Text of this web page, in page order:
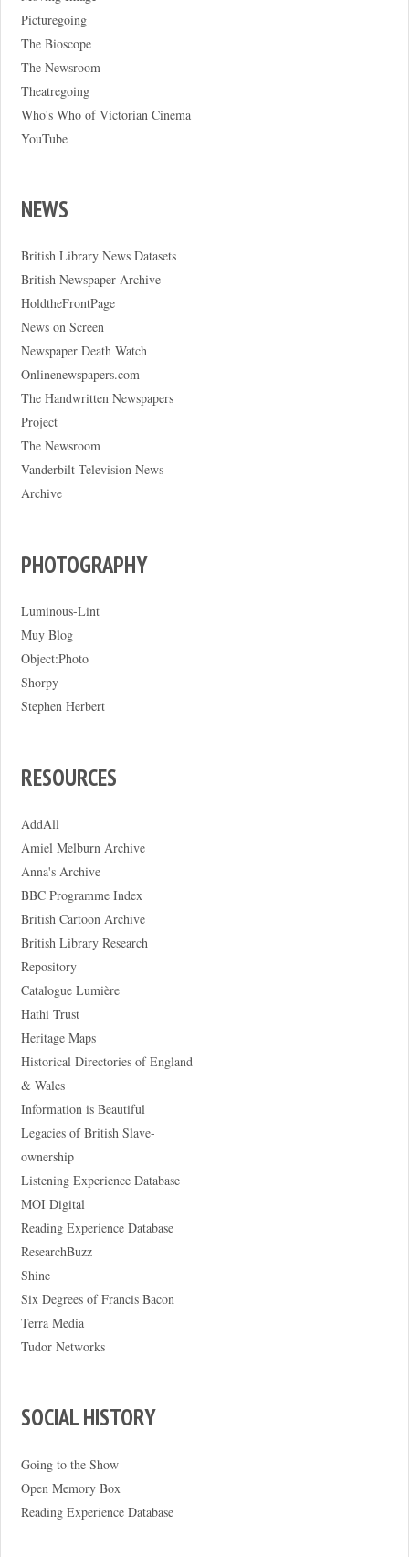
Picturegoing
The Bioscope
The Newsroom
Theatregoing
Who's Who of Victorian Cinema
YouTube
NEWS
British Library News Datasets
British Newspaper Archive
HoldtheFrontPage
News on Screen
Newspaper Death Watch
Onlinenewspapers.com
The Handwritten Newspapers
Project
The Newsroom
Vanderbilt Television News
Archive
PHOTOGRAPHY
Luminous-Lint
Muy Blog
Object:Photo
Shorpy
Stephen Herbert
RESOURCES
AddAll
Amiel Melburn Archive
Anna's Archive
BBC Programme Index
British Cartoon Archive
British Library Research
Repository
Catalogue Lumière
Hathi Trust
Heritage Maps
Historical Directories of England
& Wales
Information is Beautiful
Legacies of British Slave-
ownership
Listening Experience Database
MOI Digital
Reading Experience Database
ResearchBuzz
Shine
Six Degrees of Francis Bacon
Terra Media
Tudor Networks
SOCIAL HISTORY
Going to the Show
Open Memory Box
Reading Experience Database